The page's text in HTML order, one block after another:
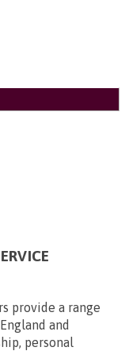
provide a range
and
personal